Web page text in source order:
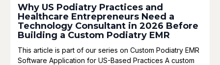
Why US Podiatry Practices and
Healthcare Entrepreneurs Need a
Technology Consultant in 2026 Before
Building a Custom Podiatry EMR
This article is part of our series on Custom Podiatry EMR
Software Application for US-Based Practices A custom